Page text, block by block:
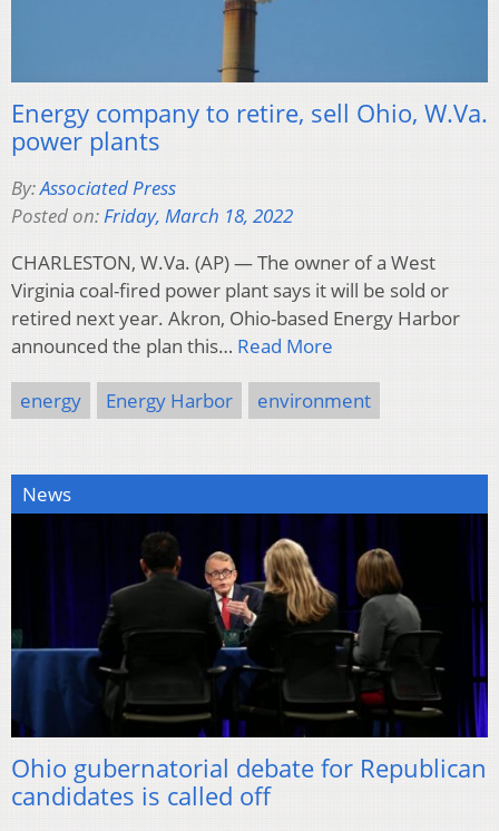
Energy company to retire, sell Ohio, W.Va.
power plants
By:Associated Press
Posted on:Friday, March 18, 2022
CHARLESTON, W.Va. (AP) — The owner of a West
Virginia coal-fired power plant says it will be sold or
retired next year. Akron, Ohio-based Energy Harbor
announced the plan this… Read More
energy Energy Harbor environment
News
Ohio gubernatorial debate for Republican
candidates is called off